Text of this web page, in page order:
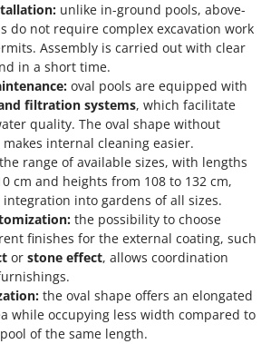
unlike in-ground pools, above-
do not require complex excavation work
Assembly is carried out with clear
in a short time.
oval pools are equipped with
filtration systems, which facilitate
quality. The oval shape without
internal cleaning easier.
the range of available sizes, with lengths
cm and heights from 108 to 132 cm,
into gardens of all sizes.
the possibility to choose
finishes for the external coating, such
or stone effect, allows coordination
the oval shape offers an elongated
while occupying less width compared to
of the same length.